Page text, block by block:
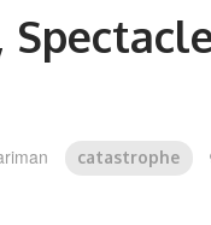
catastrophe